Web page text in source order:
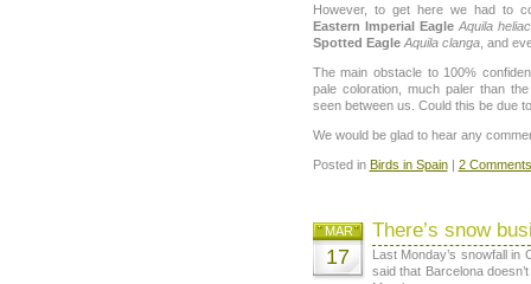
However, to get here we had to
Eastern Imperial Eagle Aquila
Spotted Eagle Aquila clanga, and
The main obstacle to 100%
pale coloration, much paler than
seen between us. Could this be due
We would be glad to hear any
Posted in Birds in Spain| 2
There’s snow
MAR
17
Last Monday’s snowfall in
said that Barcelona